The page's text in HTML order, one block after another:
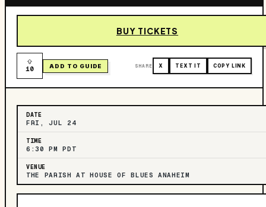
BUY TICKETS
10 ADD TO GUIDE SHARE X TEXT IT COPY LINK
DATE
FRI, JUL 24
TIME
6:30 PM PDT
VENUE
THE PARISH AT HOUSE OF BLUES ANAHEIM